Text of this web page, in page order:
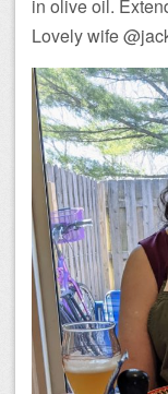
in olive oil.
Lovely wife